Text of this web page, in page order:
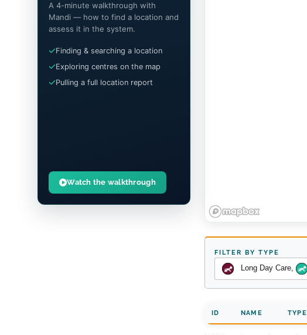
A 4-minute walkthrough with
Mandi — how to find a location and
assess it in the system.
Finding & searching a location
Exploring centres on the map
Pulling a full location report
Watch the walkthrough
FILTER BY TYPE
Long Day Care,
ID NAME TYPE